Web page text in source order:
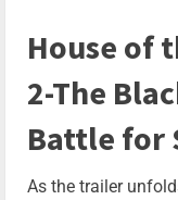
House of
2-The
Battle for
As the trailer